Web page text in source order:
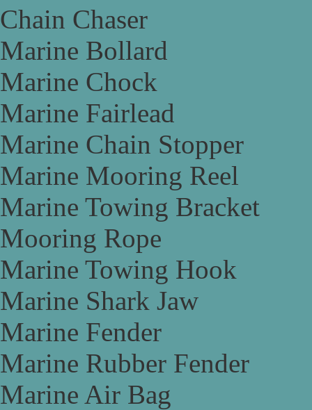
Chain Chaser
Marine Bollard
Marine Chock
Marine Fairlead
Marine Chain Stopper
Marine Mooring Reel
Marine Towing Bracket
Mooring Rope
Marine Towing Hook
Marine Shark Jaw
Marine Fender
Marine Rubber Fender
Marine Air Bag